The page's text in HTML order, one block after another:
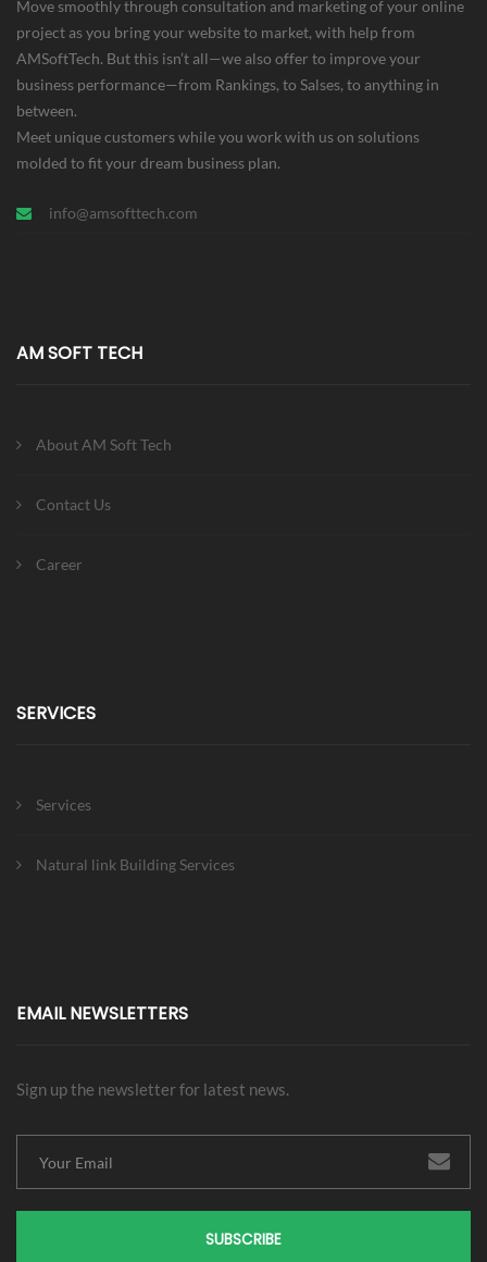
Move smoothly through consultation and marketing of your online
project as you bring your website to market, with help from
AMSoftTech. But this isn’t all—we also offer to improve your
business performance—from Rankings, to Salses, to anything in
between.
Meet unique customers while you work with us on solutions
molded to fit your dream business plan.
info@amsofttech.com
AM SOFT TECH
About AM Soft Tech
Contact Us
Career
SERVICES
Services
Natural link Building Services
EMAIL NEWSLETTERS
Sign up the newsletter for latest news.
SUBSCRIBE